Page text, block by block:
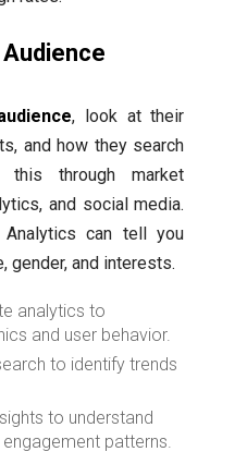
, look at their
and how they search
through market
and social media.
Analytics can tell you
gender, and interests.
analytics to
and user behavior.
to identify trends
to understand
patterns.